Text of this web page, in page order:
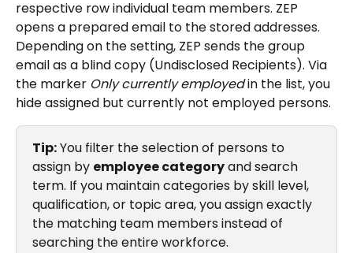
respective row individual team members. ZEP
opens a prepared email to the stored addresses.
Depending on the setting, ZEP sends the group
email as a blind copy (Undisclosed Recipients). Via
the marker Only currently employed in the list, you
hide assigned but currently not employed persons.
Tip: You filter the selection of persons to
assign by employee category and search
term. If you maintain categories by skill level,
qualification, or topic area, you assign exactly
the matching team members instead of
searching the entire workforce.